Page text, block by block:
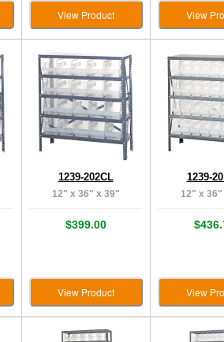
View Product View
1239-202CL
12" x 36" x 39"
$399.00
View Product
1239-
12" x
View